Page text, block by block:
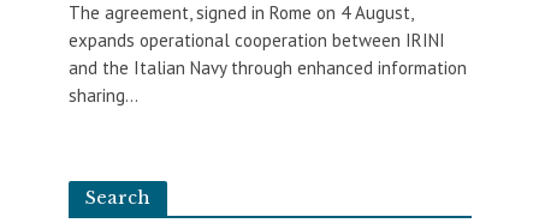
The agreement, signed in Rome on 4 August,
expands operational cooperation between IRINI
and the Italian Navy through enhanced information
sharing...
Search